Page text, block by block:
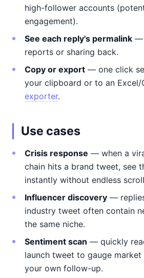
high-follower accounts
engagement).
See each reply's permalink —
reports or sharing back.
Copy or export — one click
your clipboard or to an Excel/
exporter.
Use cases
Crisis response — when a
chain hits a brand tweet, see
instantly without endless
Influencer discovery —
industry tweet often contain
the same niche.
Sentiment scan — quickly
launch tweet to gauge
your own follow-up.